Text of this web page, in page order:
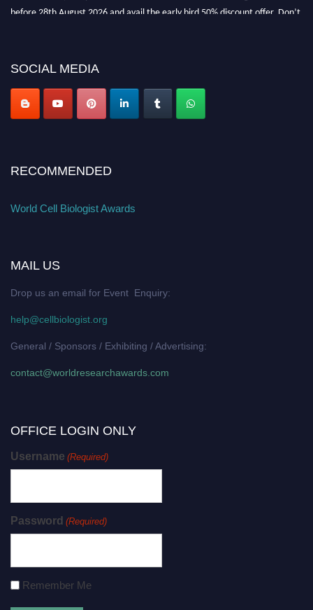
before 28th August 2026 and avail the early bird 50% discount offer. Don’t
SOCIAL MEDIA
RECOMMENDED
World Cell Biologist Awards
MAIL US
Drop us an email for Event Enquiry:
help@cellbiologist.org
General / Sponsors / Exhibiting / Advertising:
contact@worldresearchawards.com
OFFICE LOGIN ONLY
Username (Required)
Password (Required)
Remember Me